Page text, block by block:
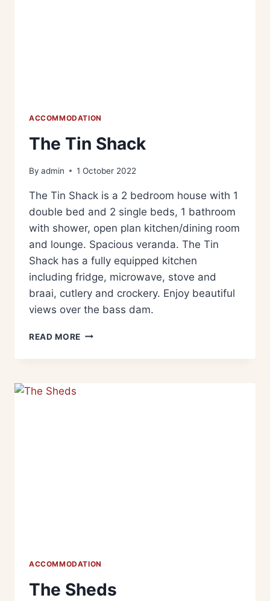
ACCOMMODATION
The Tin Shack
By admin 1 October 2022
The Tin Shack is a 2 bedroom house with 1
double bed and 2 single beds, 1 bathroom
with shower, open plan kitchen/dining room
and lounge. Spacious veranda. The Tin
Shack has a fully equipped kitchen
including fridge, microwave, stove and
braai, cutlery and crockery. Enjoy beautiful
views over the bass dam.
READ MORE
ACCOMMODATION
The Sheds